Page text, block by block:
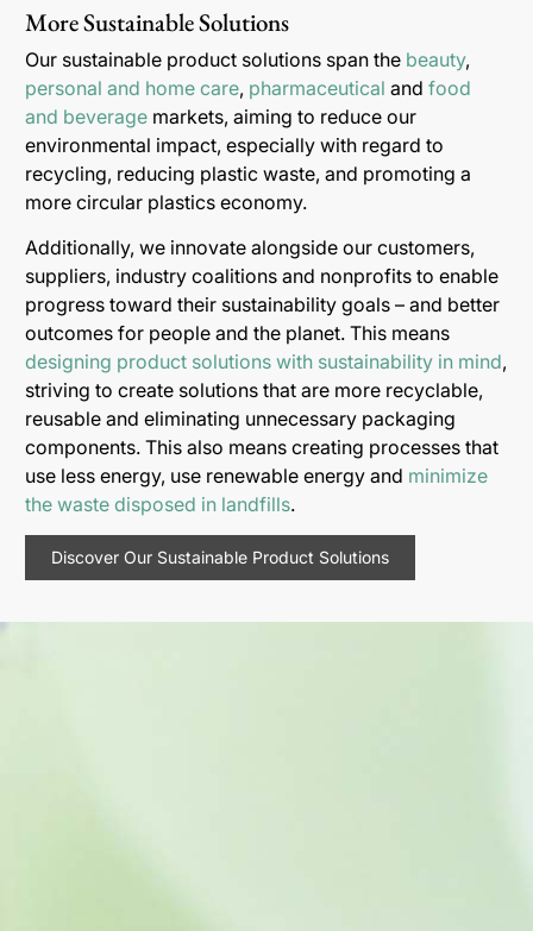
More Sustainable Solutions
Our sustainable product solutions span the beauty,
personal and home care, pharmaceutical and food
and beverage markets, aiming to reduce our
environmental impact, especially with regard to
recycling, reducing plastic waste, and promoting a
more circular plastics economy.
Additionally, we innovate alongside our customers,
suppliers, industry coalitions and nonprofits to enable
progress toward their sustainability goals – and better
outcomes for people and the planet. This means
designing product solutions with sustainability in mind,
striving to create solutions that are more recyclable,
reusable and eliminating unnecessary packaging
components. This also means creating processes that
use less energy, use renewable energy and minimize
the waste disposed in landfills.
Discover Our Sustainable Product Solutions